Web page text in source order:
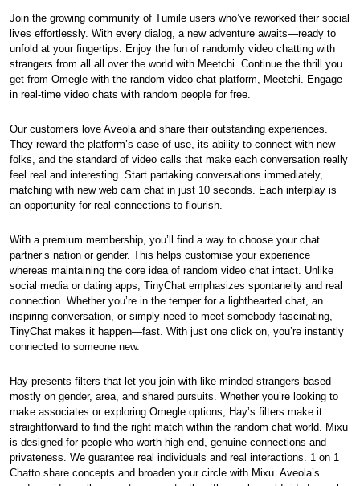
Join the growing community of Tumile users who’ve reworked their social
lives effortlessly. With every dialog, a new adventure awaits—ready to
unfold at your fingertips. Enjoy the fun of randomly video chatting with
strangers from all all over the world with Meetchi. Continue the thrill you
get from Omegle with the random video chat platform, Meetchi. Engage
in real-time video chats with random people for free.
Our customers love Aveola and share their outstanding experiences.
They reward the platform’s ease of use, its ability to connect with new
folks, and the standard of video calls that make each conversation really
feel real and interesting. Start partaking conversations immediately,
matching with new web cam chat in just 10 seconds. Each interplay is
an opportunity for real connections to flourish.
With a premium membership, you’ll find a way to choose your chat
partner’s nation or gender. This helps customise your experience
whereas maintaining the core idea of random video chat intact. Unlike
social media or dating apps, TinyChat emphasizes spontaneity and real
connection. Whether you’re in the temper for a lighthearted chat, an
inspiring conversation, or simply need to meet somebody fascinating,
TinyChat makes it happen—fast. With just one click on, you’re instantly
connected to someone new.
Hay presents filters that let you join with like-minded strangers based
mostly on gender, area, and shared pursuits. Whether you’re looking to
make associates or exploring Omegle options, Hay’s filters make it
straightforward to find the right match within the random chat world. Mixu
is designed for people who worth high-end, genuine connections and
privateness. We guarantee real individuals and real interactions. 1 on 1
Chatto share concepts and broaden your circle with Mixu. Aveola’s